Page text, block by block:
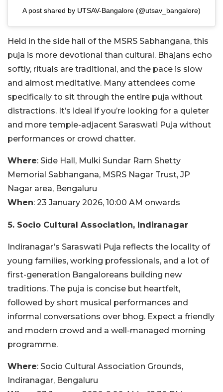
A post shared by UTSAV-Bangalore (@utsav_bangalore)
Held in the side hall of the MSRS Sabhangana, this
puja is more devotional than cultural. Bhajans echo
softly, rituals are traditional, and the pace is slow
and almost meditative. Many attendees come
specifically to sit through the entire puja without
distractions. It’s ideal if you’re looking for a quieter
and more temple-adjacent Saraswati Puja without
performances or crowd chatter.
Where: Side Hall, Mulki Sundar Ram Shetty
Memorial Sabhangana, MSRS Nagar Trust, JP
Nagar area, Bengaluru
When: 23 January 2026, 10:00 AM onwards
5. Socio Cultural Association, Indiranagar
Indiranagar’s Saraswati Puja reflects the locality of
young families, working professionals, and a lot of
first-generation Bangaloreans building new
traditions. The puja is concise but heartfelt,
followed by short musical performances and
informal conversations over bhog. Expect a friendly
and modern crowd and a well-managed morning
programme.
Where: Socio Cultural Association Grounds,
Indiranagar, Bengaluru